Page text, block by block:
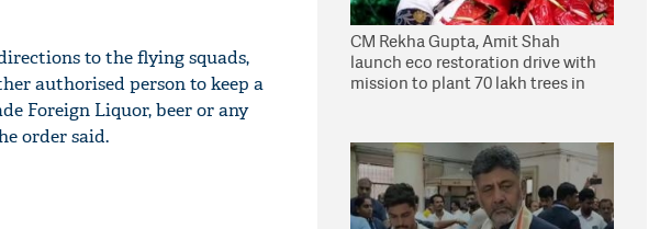
to the flying squads,
authorised person to keep a
Foreign Liquor, beer or any
order said.
CM Rekha Gupta, Amit Shah
launch eco restoration drive with
mission to plant 70 lakh trees in